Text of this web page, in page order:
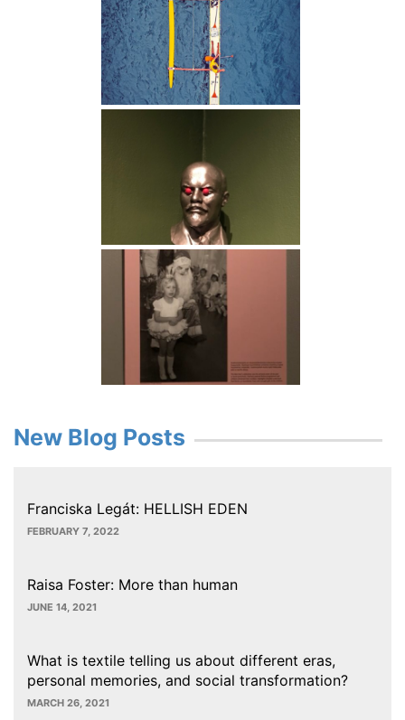
New Blog Posts
Franciska Legát: HELLISH EDEN
FEBRUARY 7, 2022
Raisa Foster: More than human
JUNE 14, 2021
What is textile telling us about different eras,
personal memories, and social transformation?
MARCH 26, 2021